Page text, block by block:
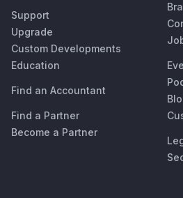
Support
Upgrade
Custom Developments
Education
Find an Accountant
Find a Partner
Become a Partner